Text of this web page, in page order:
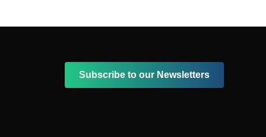
Subscribe to our Newsletters